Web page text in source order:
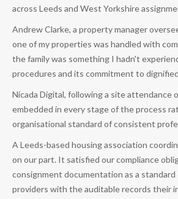
across Leeds and West Yorkshire
Andrew Clarke, a property manager
one of my properties was handled with
the family was something I hadn't
procedures and its commitment to
Nicada Digital, following a site attendance
embedded in every stage of the process
organisational standard of consistent
A Leeds-based housing association
on our part. It satisfied our compliance
consignment documentation as a
providers with the auditable records their